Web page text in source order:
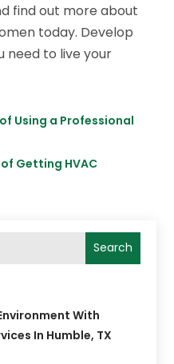
find out more about
today. Develop
need to live your
Using a Professional
Getting HVAC
Search
With
In Humble, TX